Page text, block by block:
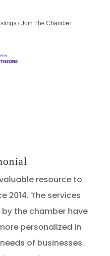
Join The Chamber
resource to
2014. The services
the chamber have
personalized in
of businesses.